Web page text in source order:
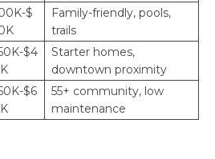
$
Family-friendly, pools,
trails
$4
Starter homes,
downtown proximity
$6
55+ community, low
maintenance